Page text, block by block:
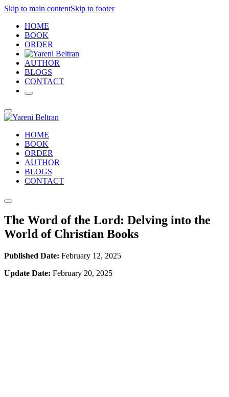
Skip to main contentSkip to footer
HOME
BOOK
ORDER
AUTHOR
BLOGS
CONTACT
HOME
BOOK
ORDER
AUTHOR
BLOGS
CONTACT
The Word of the Lord: Delving into the
World of Christian Books
Published Date: February 12, 2025
Update Date: February 20, 2025